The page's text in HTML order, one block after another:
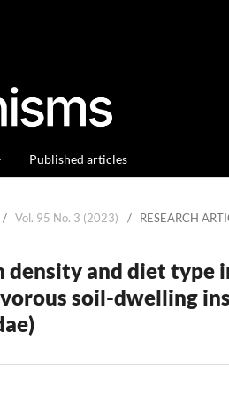
Published articles
/ Vol. 95 No. 3 (2023) / RESEARCH
density and diet
soil-dwelling